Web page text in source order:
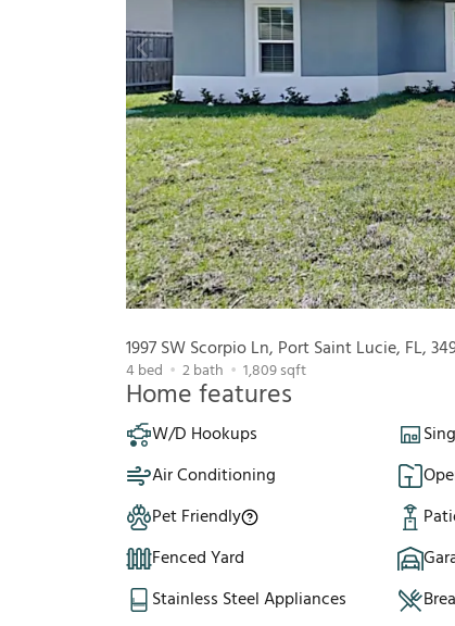
1997 SW Scorpio Ln, Port Saint Lucie, FL,
4bed 2bath 1,809sqft
Home features
W/D Hookups
Air Conditioning
Pet Friendly
Fenced Yard
Stainless Steel Appliances